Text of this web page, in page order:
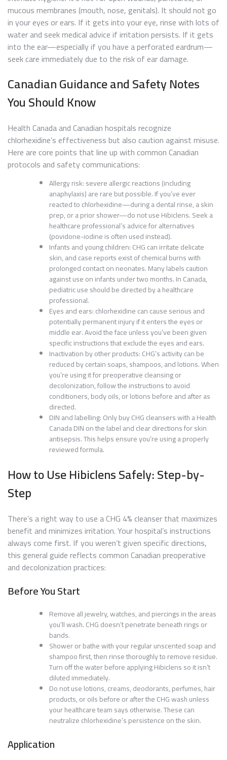
mucous membranes (mouth, nose, genitals). It should not go
in your eyes or ears. If it gets into your eye, rinse with lots of
water and seek medical advice if irritation persists. If it gets
into the ear—especially if you have a perforated eardrum—
seek care immediately due to the risk of ear damage.
Canadian Guidance and Safety Notes
You Should Know
Health Canada and Canadian hospitals recognize
chlorhexidine’s effectiveness but also caution against misuse.
Here are core points that line up with common Canadian
protocols and safety communications:
Allergy risk: severe allergic reactions (including
anaphylaxis) are rare but possible. If you’ve ever
reacted to chlorhexidine—during a dental rinse, a skin
prep, or a prior shower—do not use Hibiclens. Seek a
healthcare professional’s advice for alternatives
(povidone-iodine is often used instead).
Infants and young children: CHG can irritate delicate
skin, and case reports exist of chemical burns with
prolonged contact on neonates. Many labels caution
against use on infants under two months. In Canada,
pediatric use should be directed by a healthcare
professional.
Eyes and ears: chlorhexidine can cause serious and
potentially permanent injury if it enters the eyes or
middle ear. Avoid the face unless you’ve been given
specific instructions that exclude the eyes and ears.
Inactivation by other products: CHG’s activity can be
reduced by certain soaps, shampoos, and lotions. When
you’re using it for preoperative cleansing or
decolonization, follow the instructions to avoid
conditioners, body oils, or lotions before and after as
directed.
DIN and labelling: Only buy CHG cleansers with a Health
Canada DIN on the label and clear directions for skin
antisepsis. This helps ensure you’re using a properly
reviewed formula.
How to Use Hibiclens Safely: Step-by-
Step
There’s a right way to use a CHG 4% cleanser that maximizes
benefit and minimizes irritation. Your hospital’s instructions
always come first. If you weren’t given specific directions,
this general guide reflects common Canadian preoperative
and decolonization practices:
Before You Start
Remove all jewelry, watches, and piercings in the areas
you’ll wash. CHG doesn’t penetrate beneath rings or
bands.
Shower or bathe with your regular unscented soap and
shampoo first, then rinse thoroughly to remove residue.
Turn off the water before applying Hibiclens so it isn’t
diluted immediately.
Do not use lotions, creams, deodorants, perfumes, hair
products, or oils before or after the CHG wash unless
your healthcare team says otherwise. These can
neutralize chlorhexidine’s persistence on the skin.
Application